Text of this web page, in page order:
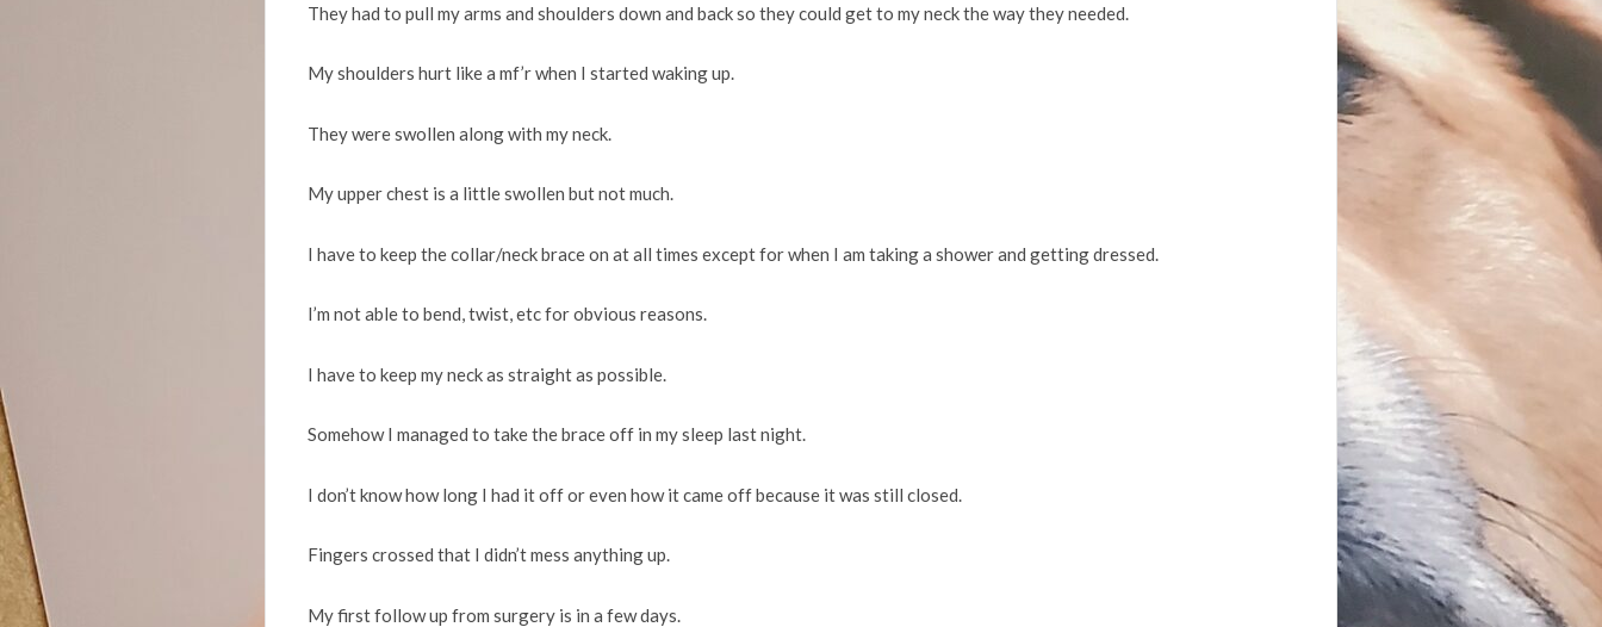
They had to pull my arms and shoulders down and back so they could get to my neck the way they needed.
My shoulders hurt like a mf’r when I started waking up.
They were swollen along with my neck.
My upper chest is a little swollen but not much.
I have to keep the collar/neck brace on at all times except for when I am taking a shower and getting dressed.
I’m not able to bend, twist, etc for obvious reasons.
I have to keep my neck as straight as possible.
Somehow I managed to take the brace off in my sleep last night.
I don’t know how long I had it off or even how it came off because it was still closed.
Fingers crossed that I didn’t mess anything up.
My first follow up from surgery is in a few days.